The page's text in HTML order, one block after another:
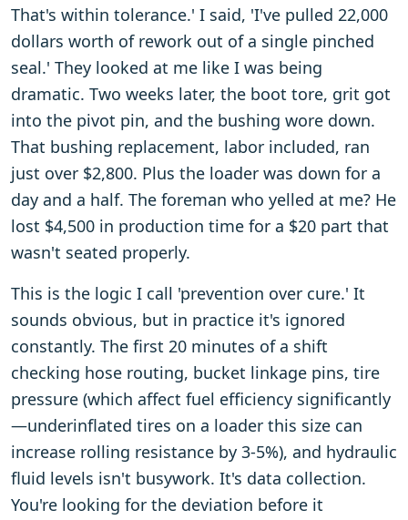
That's within tolerance.' I said, 'I've pulled 22,000
dollars worth of rework out of a single pinched
seal.' They looked at me like I was being
dramatic. Two weeks later, the boot tore, grit got
into the pivot pin, and the bushing wore down.
That bushing replacement, labor included, ran
just over $2,800. Plus the loader was down for a
day and a half. The foreman who yelled at me? He
lost $4,500 in production time for a $20 part that
wasn't seated properly.
This is the logic I call 'prevention over cure.' It
sounds obvious, but in practice it's ignored
constantly. The first 20 minutes of a shift
checking hose routing, bucket linkage pins, tire
pressure (which affect fuel efficiency significantly
—underinflated tires on a loader this size can
increase rolling resistance by 3-5%), and hydraulic
fluid levels isn't busywork. It's data collection.
You're looking for the deviation before it